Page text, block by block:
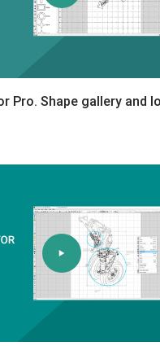
Pro. Shape gallery and